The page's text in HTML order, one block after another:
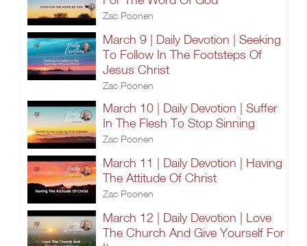
Zac Poonen
March 9 | Daily Devotion | Seeking
To Follow In The Footsteps Of
Jesus Christ
Zac Poonen
March 10 | Daily Devotion | Suffer
In The Flesh To Stop Sinning
Zac Poonen
March 11 | Daily Devotion | Having
The Attitude Of Christ
Zac Poonen
March 12 | Daily Devotion | Love
The Church And Give Yourself For